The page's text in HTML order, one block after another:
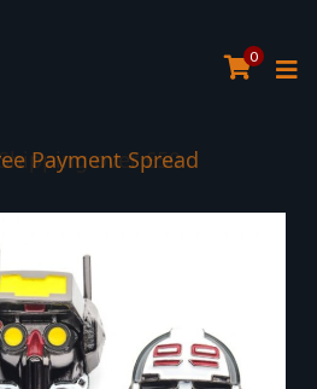
0
Payment Spread